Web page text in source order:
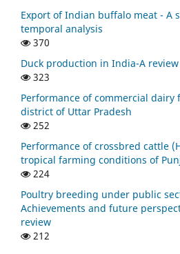
Export of Indian buffalo meat - A
temporal analysis
370
Duck production in India-A review
323
Performance of commercial
district of Uttar Pradesh
252
Performance of crossbred cattle
tropical farming conditions of
224
Poultry breeding under public
Achievements and future
review
212